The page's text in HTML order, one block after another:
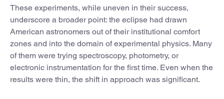
These experiments, while uneven in their success,
underscore a broader point: the eclipse had drawn
American astronomers out of their institutional comfort
zones and into the domain of experimental physics. Many
of them were trying spectroscopy, photometry, or
electronic instrumentation for the first time. Even when the
results were thin, the shift in approach was significant.